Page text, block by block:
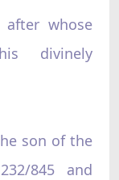
whose
divinely
son of the
845 and